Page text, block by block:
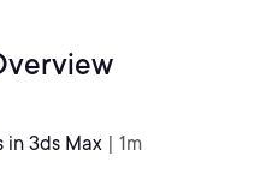
in 3ds Max | 1m